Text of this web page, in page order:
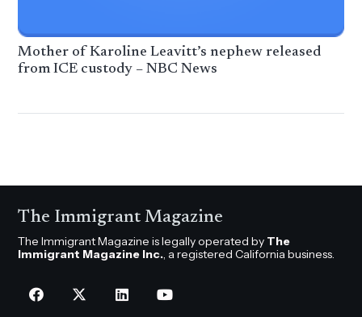
​Mother of Karoline Leavitt’s nephew released
from ICE custody – NBC News
The Immigrant Magazine
The Immigrant Magazine is legally operated by The
Immigrant Magazine Inc., a registered California business.